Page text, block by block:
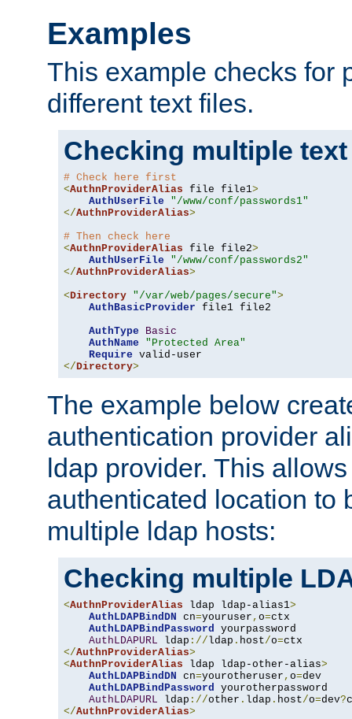
Examples
This example checks for
different text files.
Checking multiple
# Check here first
<AuthnProviderAlias file file1>
AuthUserFile
"/www/conf/passwords1"
</AuthnProviderAlias>
# Then check here
<AuthnProviderAlias file file2>
AuthUserFile
"/www/conf/passwords2"
</AuthnProviderAlias>
<Directory "/var/web/pages/secure">
AuthBasicProvider file1 file2
AuthType
Basic
AuthName
"Protected Area"
Require
</Directory>
The example below
authentication provider
ldap provider. This
authenticated location to
multiple ldap hosts:
Checking multiple
<AuthnProviderAlias ldap ldap-alias1>
AuthLDAPBindDN cn=youruser , o=ctx
AuthLDAPBindPassword yourpassword
AuthLDAPURL ldap ://ldap . host/o=
</AuthnProviderAlias>
<AuthnProviderAlias ldap ldap-other-alias>
AuthLDAPBindDN cn=yourotheruser , o=dev
AuthLDAPBindPassword yourotherpassword
AuthLDAPURL ldap ://other . ldap . host/o=dev?
</AuthnProviderAlias>